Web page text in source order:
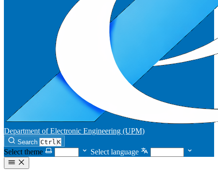
Department of Electronic Engineering (UPM)
Search Ctrl K
Select theme Select language